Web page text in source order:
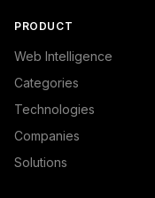
PRODUCT
Web Intelligence
Categories
Technologies
Companies
Solutions